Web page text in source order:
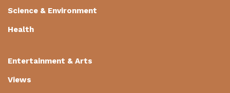
Science & Environment
Health
Entertainment & Arts
Views